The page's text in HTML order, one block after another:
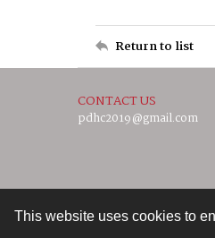
This website uses cookies to
Return to list
CONTACT US
pdhc2019@gmail.com
Contact